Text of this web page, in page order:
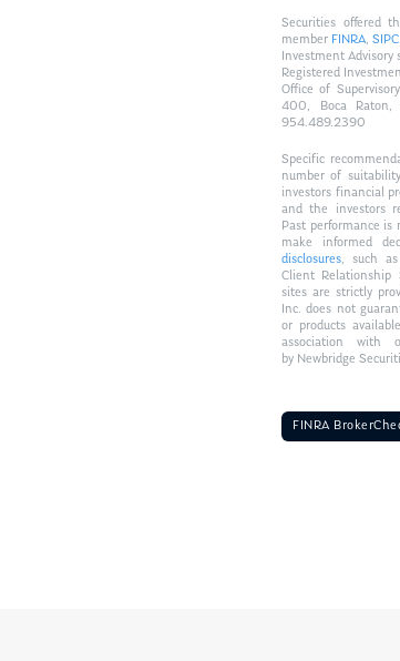
Securities offered
member FINRA, SIPC
Investment Advisory
Registered
Office of
400, Boca Raton,
954.489.2390
Specific
number of
investors financial
and the investors
Past performance is
make informed
disclosures, such
Client Relationship
sites are strictly
Inc. does not
or products
association with
by Newbridge
FINRA